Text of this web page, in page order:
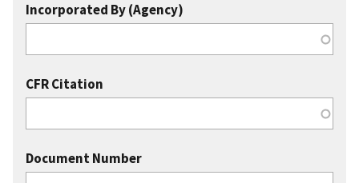
Incorporated By (Agency)
CFR Citation
Document Number